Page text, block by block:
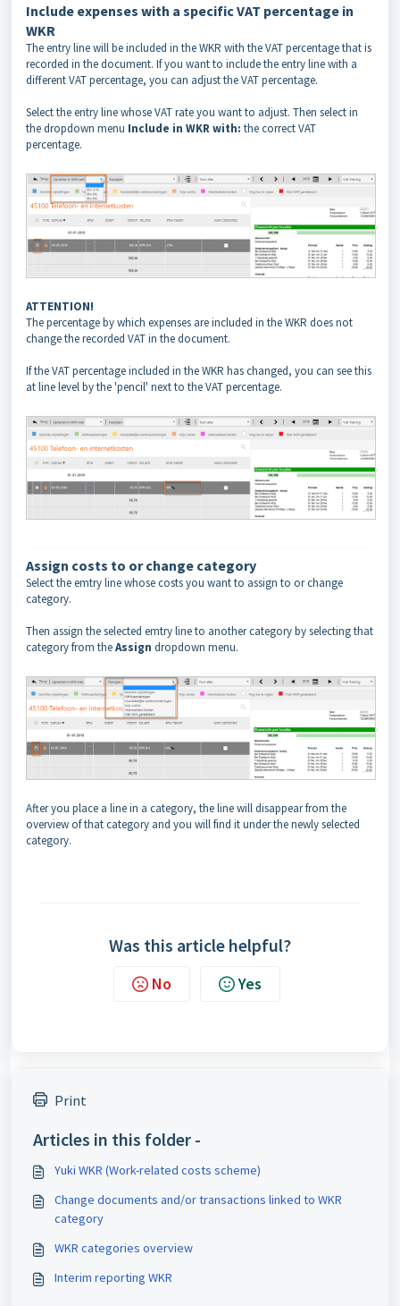
Include expenses with a specific VAT percentage in
WKR
The entry line will be included in the WKR with the VAT percentage that is
recorded in the document. If you want to include the entry line with a
different VAT percentage, you can adjust the VAT percentage.
Select the entry line whose VAT rate you want to adjust. Then select in
the dropdown menu Include in WKR with: the correct VAT
percentage.
ATTENTION!
The percentage by which expenses are included in the WKR does not
change the recorded VAT in the document.
If the VAT percentage included in the WKR has changed, you can see this
at line level by the 'pencil' next to the VAT percentage.
Assign costs to or change category
Select the emtry line whose costs you want to assign to or change
category.
Then assign the selected emtry line to another category by selecting that
category from theAssign dropdown menu.
After you place a line in a category, the line will disappear from the
overview of that category and you will find it under the newly selected
category.
Was this article helpful?
No Yes
Print
Articles in this folder -
Yuki WKR (Work-related costs scheme)
Change documents and/or transactions linked to WKR
category
WKR categories overview
Interim reporting WKR